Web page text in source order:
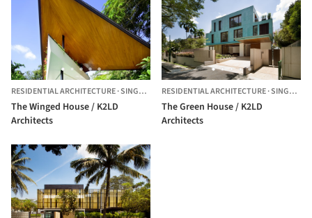
RESIDENTIAL ARCHITECTURE·SINGAPORE, SINGAPORE
The Winged House / K2LD
Architects
RESIDENTIAL ARCHITECTURE·SINGAPORE,
The Green House / K2LD
Architects